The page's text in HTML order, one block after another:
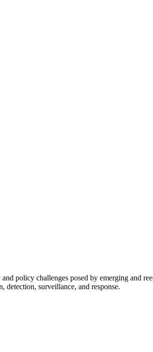
policy challenges posed by emerging and
detection, surveillance, and response.